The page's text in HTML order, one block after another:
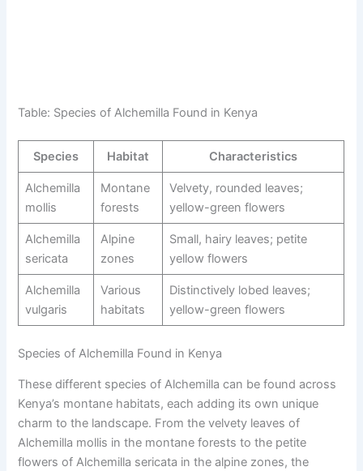
Table: Species of Alchemilla Found in Kenya
Species Habitat Characteristics
Alchemilla
mollis
Montane
forests
Velvety, rounded leaves;
yellow-green flowers
Alchemilla
sericata
Alpine
zones
Small, hairy leaves; petite
yellow flowers
Alchemilla
vulgaris
Various
habitats
Distinctively lobed leaves;
yellow-green flowers
Species of Alchemilla Found in Kenya
These different species of Alchemilla can be found across
Kenya’s montane habitats, each adding its own unique
charm to the landscape. From the velvety leaves of
Alchemilla mollis in the montane forests to the petite
flowers of Alchemilla sericata in the alpine zones, the